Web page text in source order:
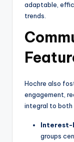
adaptable,
trends.
Hochre also
engagement,
integral to both
Interest-
groups